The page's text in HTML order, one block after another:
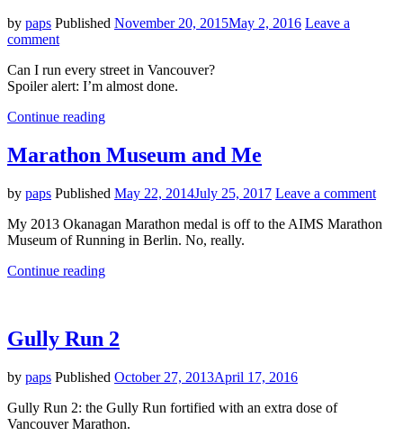
by paps Published November 20, 2015May 2, 2016 Leave a
comment
Can I run every street in Vancouver?
Spoiler alert: I’m almost done.
Continue reading"I
Vancouver"
Marathon Museum and Me
by paps Published May 22, 2014July 25, 2017 Leave a comment
My 2013 Okanagan Marathon medal is off to the AIMS Marathon
Museum of Running in Berlin. No, really.
Continue reading"Marathon
Gully Run 2
by paps Published October 27, 2013April 17, 2016
Gully Run 2: the Gully Run fortified with an extra dose of
Vancouver Marathon.